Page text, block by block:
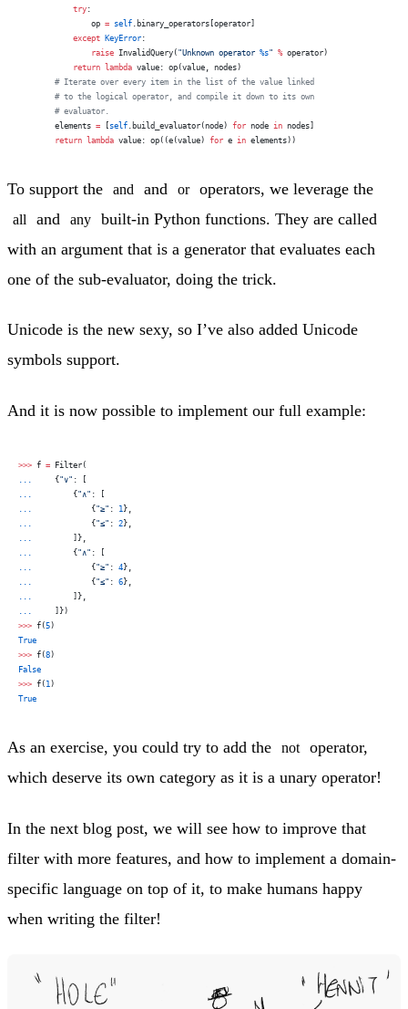
            try
:
                op
= self .binary_operators[operator]
            except
KeyError :
                raise
InvalidQuery( "Unknown operator %s" % operator)
            return
lambda value: op(value, nodes)
        # Iterate over every item in the list of the value linked
        # to the logical operator, and compile it down to its own
        # evaluator.
        elements
= self .build_evaluator(node) for node in nodes]
        return
lambda value: op((e(value) for e in elements))
To support the and and or operators, we leverage the
all and any
built-in Python functions. They are called
with an argument that is a generator that evaluates each
one of the sub-evaluator, doing the trick.
Unicode is the new sexy, so I’ve also added Unicode
symbols support.
And it is now possible to implement our full example:
>>> f = Filter(
...
     {
"∨" : [
...
         {
"∧" : [
...
             {
"≥" : 1},
...
             {
"≤" : 2},
...
         ]},
...
         {
"∧" : [
...
             {
"≥" : 4},
...
             {
"≤" : 6},
...
         ]},
...
     ]})
>>> f(5)
True
>>> f(8)
False
>>> f( 1)
True
As an exercise, you could try to add the not
operator,
which deserve its own category as it is a unary operator!
In the next blog post, we will see how to improve that
filter with more features, and how to implement a domain-
specific language on top of it, to make humans happy
when writing the filter!